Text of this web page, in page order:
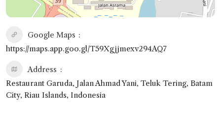
Google Maps
https://maps.app.goo.gl/T59Xgjjmexv294AQ7
Address
Restaurant Garuda, Jalan Ahmad Yani, Teluk Tering, Batam
City, Riau Islands, Indonesia